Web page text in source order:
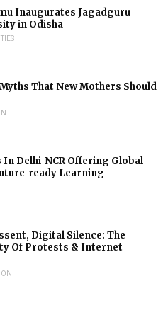
Inaugurates Jagadguru
in Odisha
That New Mothers Should
Delhi-NCR Offering Global
ready Learning
Digital Silence: The
Of Protests & Internet